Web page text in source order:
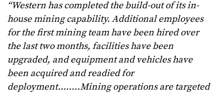
“Western has completed the build-out of its in-
house mining capability. Additional employees
for the first mining team have been hired over
the last two months, facilities have been
upgraded, and equipment and vehicles have
been acquired and readied for
deployment……..Mining operations are targeted